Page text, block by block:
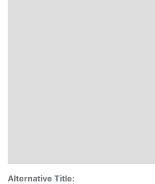
Alternative Title: